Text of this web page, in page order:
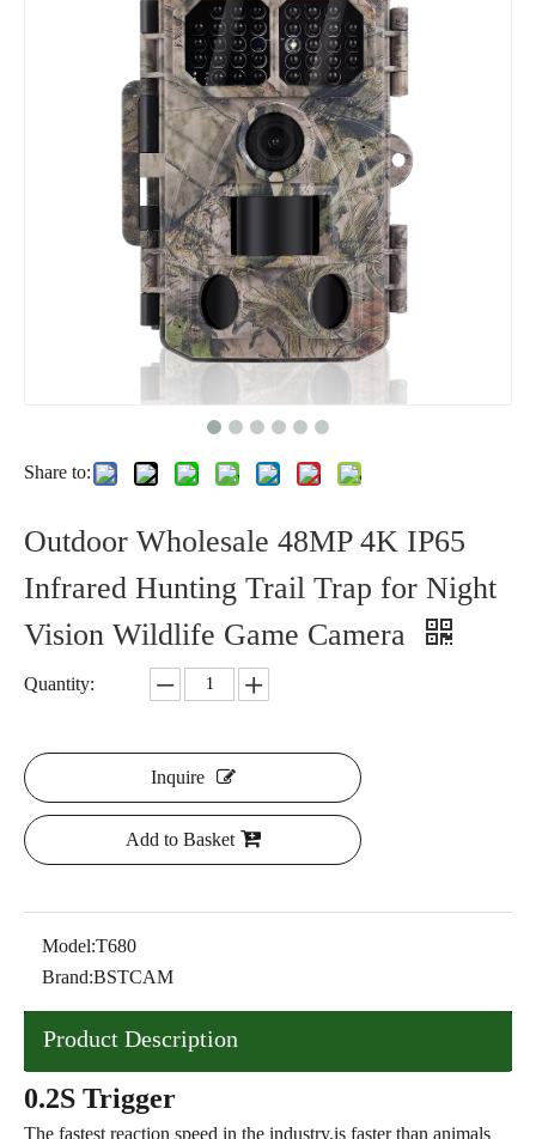
Share to:
Outdoor Wholesale 48MP 4K IP65
Infrared Hunting Trail Trap for Night
Vision Wildlife Game Camera
Quantity:
Inquire
Add to Basket
Model:T680
Brand:BSTCAM
Product Description
0.2S Trigger
The fastest reaction speed in the industry,is faster than animals